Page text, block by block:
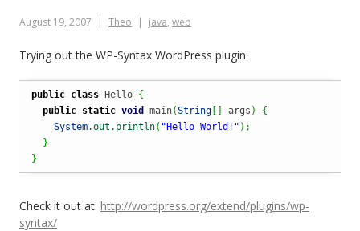
August 19, 2007 Theo java, web
Trying out the WP-Syntax WordPress plugin:
public class Hello {
public static void main(String [ ] args )
{
System.out . println( "Hello World!" ) ;
}
}
Check it out at: http://wordpress.org/extend/plugins/wp-
syntax/